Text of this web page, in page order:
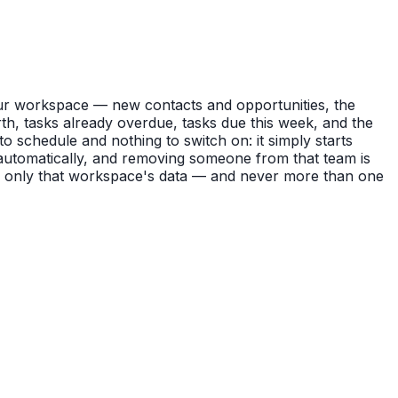
workspace — new contacts and opportunities, the
tasks already overdue, tasks due this week, and the
schedule and nothing to switch on: it simply starts
and removing someone from that team is
that workspace's data — and never more than one